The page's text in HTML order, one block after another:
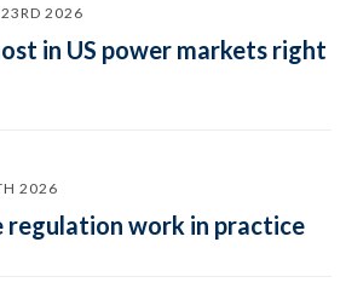
2026
in US power markets right
2026
regulation work in practice